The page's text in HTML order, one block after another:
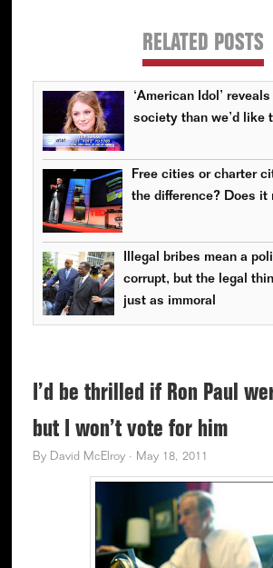
RELATED POSTS
‘American Idol’
society than we’d like
Free cities or charter
the difference? Does it
Illegal bribes mean a
corrupt, but the legal
just as immoral
I’d be thrilled if Ron Paul
but I won’t vote for him
By David McElroy· May 18, 2011